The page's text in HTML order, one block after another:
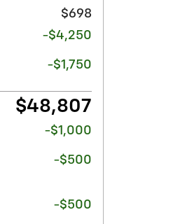
$698
-$4,250
-$1,750
$48,807
-$1,000
-$500
-$500